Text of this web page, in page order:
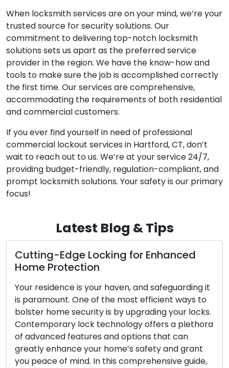
When locksmith services are on your mind, we’re your
trusted source for security solutions. Our
commitment to delivering top-notch locksmith
solutions sets us apart as the preferred service
provider in the region. We have the know-how and
tools to make sure the job is accomplished correctly
the first time. Our services are comprehensive,
accommodating the requirements of both residential
and commercial customers.
If you ever find yourself in need of professional
commercial lockout services in Hartford, CT, don’t
wait to reach out to us. We’re at your service 24/7,
providing budget-friendly, regulation-compliant, and
prompt locksmith solutions. Your safety is our primary
focus!
Latest Blog & Tips
for Enhanced
haven, and safeguarding it
the most efficient ways to
is by upgrading your locks.
offers a plethora
and options that can
home’s safety and grant
this comprehensive guide,
The Perks of
The contemporary
convenience and
sought after. Dealing
challenges such as
security upgrades has
mobile locksmith
commercial clients.